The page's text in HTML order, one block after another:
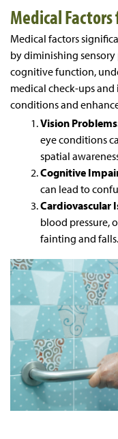
Medical Factors
Medical factors
by diminishing sensory
cognitive function,
medical check-ups
conditions and
Vision
eye conditions
spatial
Cognitive
can lead to
Cardiovascular
blood pressure,
fainting and falls.